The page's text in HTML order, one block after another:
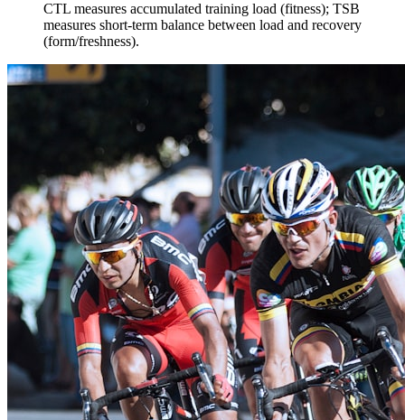
​CTL measures accumulated training load (fitness); TSB
measures short-term balance between load and recovery
(form/freshness).